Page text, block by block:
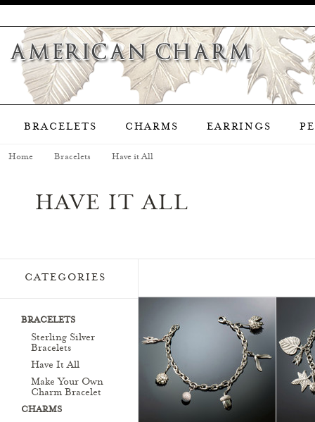
BRACELETS CHARMS EARRINGS
Home Bracelets Have it All
HAVE IT ALL
CATEGORIES
BRACELETS
Sterling Silver
Bracelets
Have It All
Make Your Own
Charm Bracelet
CHARMS